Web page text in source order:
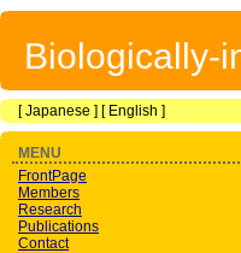
Biologically-
[Japanese ] [ English ]
MENU
FrontPage
Members
Research
Publications
Contact